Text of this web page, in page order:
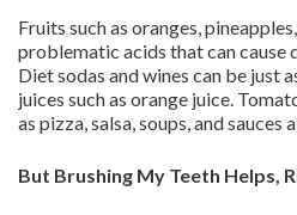
Fruits such as oranges,
problematic acids that can cause
Diet sodas and wines can be just
juices such as orange juice.
as pizza, salsa, soups, and sauces
But Brushing My Teeth Helps,